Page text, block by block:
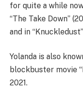
for quite a while
“The Take Down”
and in
Yolanda is also
blockbuster movie
2021.